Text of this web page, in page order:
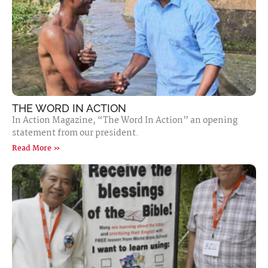
THE WORD IN ACTION
In Action Magazine, “The Word In Action” an opening
statement from our president.
Read More »